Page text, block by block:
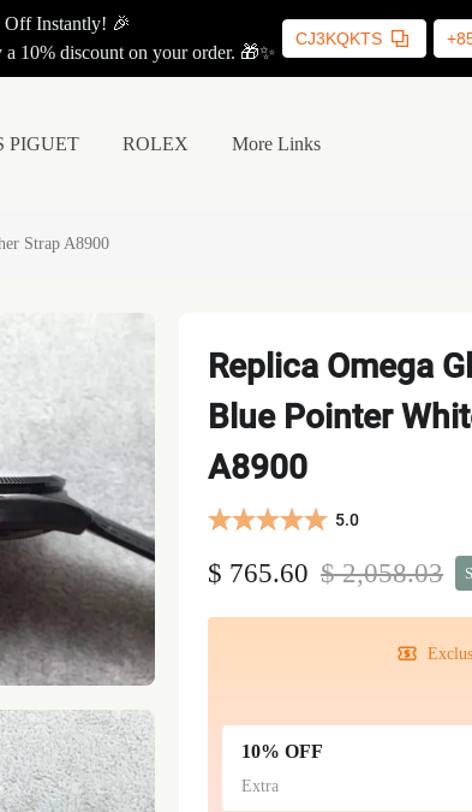
Off Instantly! 🎉
10% discount on your order. 🎁✨
CJ3KQKTS
PIGUET ROLEX More Links
Strap A8900
Replica Omega
Blue Pointer
A8900
5.0
$ 765.60 $ 2,058.03
10% OFF
Extra